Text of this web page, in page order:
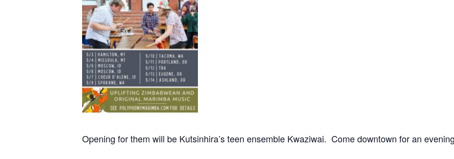
Opening for them will be Kutsinhira’s teen ensemble Kwaziwai. Come downtown for an